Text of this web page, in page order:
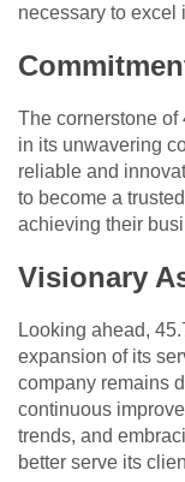
necessary to excel
The cornerstone of
in its unwavering
reliable and
to become a
achieving their
Visionary
Looking ahead,
expansion of its
company remains
continuous
trends, and
better serve its